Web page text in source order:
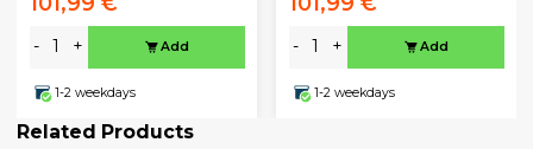
- + Add
1-2 weekdays
- + Add
1-2 weekdays
Related Products